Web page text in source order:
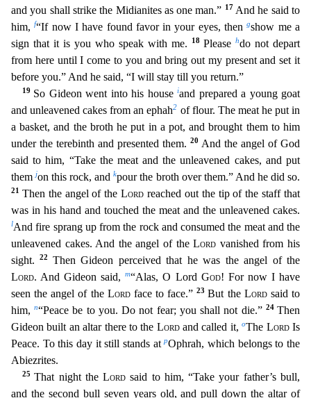
and you shall strike the Midianites as one man.” 17 And he said to
him,f“If now I have found favor in your eyes, thengshow me a
sign that it is you who speak with me.
18 Please hdo not depart
from here until I come to you and bring out my present and set it
before you.” And he said, “I will stay till you return.”
19 So Gideon went into his houseiand prepared a young goat
and unleavened cakes from an ephah2 of flour. The meat he put in
a basket, and the broth he put in a pot, and brought them to him
under the terebinth and presented them. 20 And the angel of God
said to him, “Take the meat and the unleavened cakes, and put
themjon this rock, andkpour the broth over them.” And he did so.
21 Then the angel of theLord reached out the tip of the staff that
was in his hand and touched the meat and the unleavened cakes.
lAnd fire sprang up from the rock and consumed the meat and the
unleavened cakes. And the angel of theLord vanished from his
sight.22 Then Gideon perceived that he was the angel of the
Lord. And Gideon said,m“Alas, O Lord God! For now I have
seen the angel of the Lordface to face.”23But the Lordsaid to
him,n“Peace be to you. Do not fear; you shall not die.” 24Then
Gideon built an altar there to the Lordand called it,oThe LordIs
Peace. To this day it still stands atpOphrah, which belongs to the
Abiezrites.
25That night theLord said to him, “Take your father’s bull,
and thesecond bull seven years old, and pull down the altar of